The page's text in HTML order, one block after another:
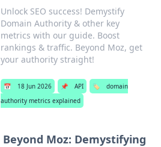
Unlock SEO success! Demystify
Domain Authority & other key
metrics with our guide. Boost
rankings & traffic. Beyond Moz, get
your authority straight!
📅 18 Jun 2026 📌 API 🏷️
domain
authority metrics explained
Beyond Moz: Demystifying